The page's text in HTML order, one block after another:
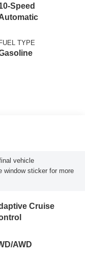
Speed
FUEL TYPE
vehicle
window sticker for more
Cruise
AWD